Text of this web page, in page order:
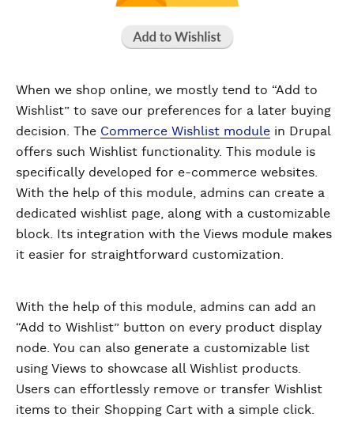
When we shop online, we mostly tend to “Add to
Wishlist” to save our preferences for a later buying
decision. The Commerce Wishlist module in Drupal
offers such Wishlist functionality. This module is
specifically developed for e-commerce websites.
With the help of this module, admins can create a
dedicated wishlist page, along with a customizable
block. Its integration with the Views module makes
it easier for straightforward customization.
With the help of this module, admins can add an
“Add to Wishlist” button on every product display
node. You can also generate a customizable list
using Views to showcase all Wishlist products.
Users can effortlessly remove or transfer Wishlist
items to their Shopping Cart with a simple click.